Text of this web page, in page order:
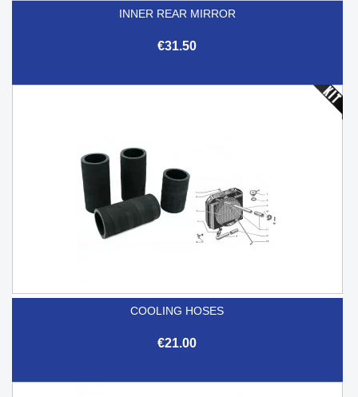
INNER REAR MIRROR
€31.50
COOLING HOSES
€21.00